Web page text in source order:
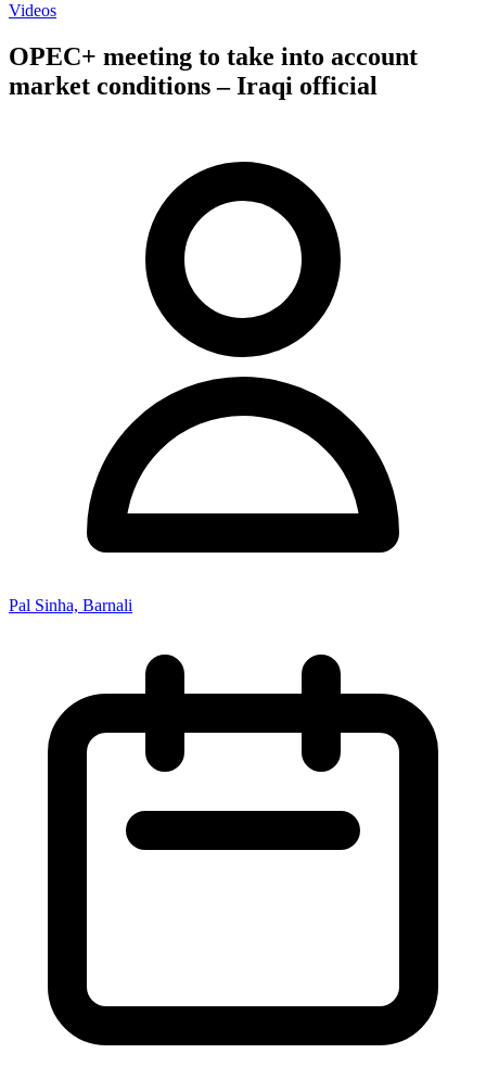
Videos
OPEC+ meeting to take into account
market conditions – Iraqi official
Pal Sinha, Barnali